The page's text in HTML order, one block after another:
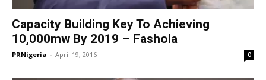
Capacity Building Key To Achieving
10,000mw By 2019 – Fashola
PRNigeria - April 19, 2016 0